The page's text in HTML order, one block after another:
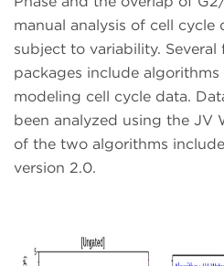
manual analysis of cell cycle
subject to variability.
packages include
modeling cell cycle data.
been analyzed using the JV
of the two algorithms
version 2.0.